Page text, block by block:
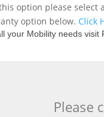
option please select
option below. Click
your Mobility needs
Please